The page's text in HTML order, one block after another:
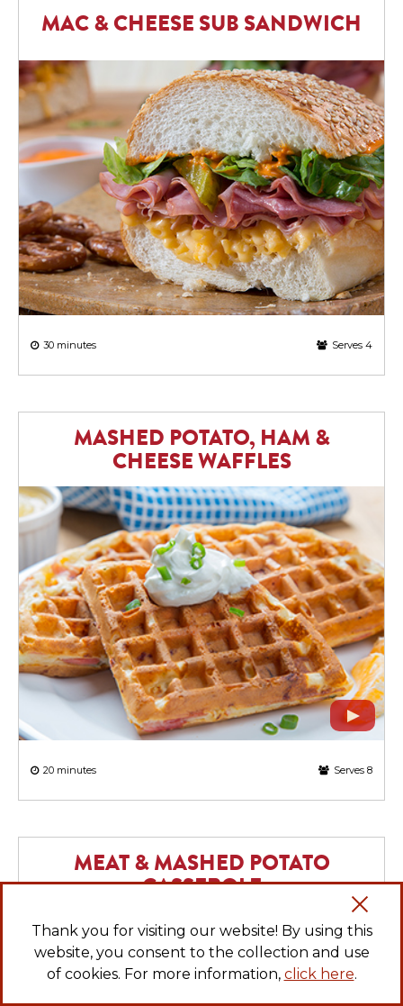
MAC & CHEESE SUB SANDWICH
30 minutes Serves 4
MASHED POTATO, HAM &
CHEESE WAFFLES
20 minutes Serves 8
MEAT & MASHED POTATO
CASSEROLE
Thank you for visiting our website! By using this
website, you consent to the collection and use
of cookies. For more information, click here.